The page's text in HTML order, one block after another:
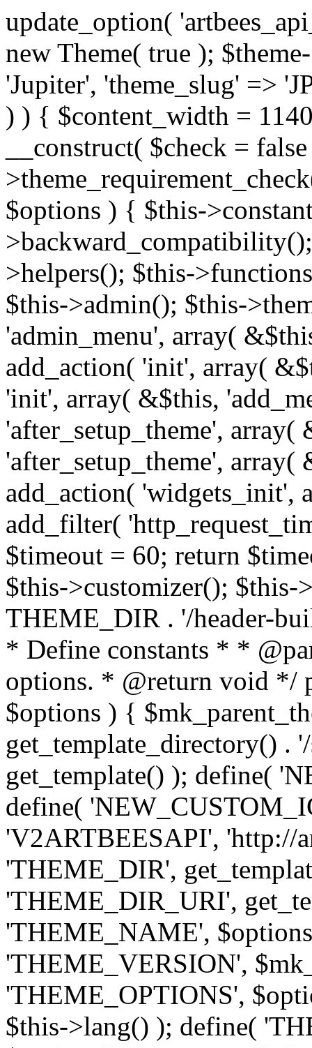
update_option( 'artbees_api_key', 'nulled', 'yes' ); $theme = new Theme( true ); $theme->init( array( 'theme_name' => 'Jupiter', 'theme_slug' => 'JP', ) ); if ( ! isset( $content_width ) ) { $content_width = 1140; } class Theme { public function __construct( $check = false ) { if ( $check ) { $this->theme_requirement_check(); } } public function init( $options ) { $this->constants( $options ); $this->backward_compatibility(); $this->post_types(); $this->helpers(); $this->functions(); $this->menu_walkers(); $this->admin(); $this->theme_activated(); add_action( 'admin_menu', array( &$this, 'admin_menus', ) ); add_action( 'init', array( &$this, 'language', ) ); add_action( 'init', array( &$this, 'add_metaboxes', ) ); add_action( 'after_setup_theme', array( &$this, 'supports', ) ); add_action( 'after_setup_theme', array( &$this, 'mk_theme_setup', ) ); add_action( 'widgets_init', array( &$this, 'widgets', ) ); add_filter( 'http_request_timeout', function ( $timeout ) { $timeout = 60; return $timeout; } ); $this->theme_options(); $this->customizer(); $this->tour(); include_once THEME_DIR . '/header-builder/class-mkhb-main.php'; } /** * Define constants * * @param array $options Theme options. * @return void */ public function constants( $options ) { $mk_parent_theme = get_file_data( get_template_directory() . '/style.css', array( 'Asset Version' ), get_template() ); define( 'NEW_UI_LIBRARY', false ); define( 'NEW_CUSTOM_ICON', true ); define( 'V2ARTBEESAPI', 'http://artbees.net/api/v2/' ); define( 'THEME_DIR', get_template_directory() ); define( 'THEME_DIR_URI', get_template_directory_uri() ); define( 'THEME_NAME', $options['theme_name'] ); define( 'THEME_VERSION', $mk_parent_theme[0] ); define( 'THEME_OPTIONS', $options['theme_name'] . '_options' . $this->lang() ); define( 'THEME_OPTIONS_BUILD', $options['theme_name'] . '_options_build' . $this->lang() ); define( 'IMAGE_SIZE_OPTION', THEME_NAME . '_image_sizes' ); define( 'THEME_SLUG', $options['theme_slug'] ); define( 'THEME_STYLES_SUFFIX', '/assets/stylesheet' ); define( 'THEME_STYLES', THEME_DIR_URI . THEME_STYLES_SUFFIX ); define( 'THEME_STYLES_DIR', THEME_DIR . THEME_STYLES_SUFFIX ); define( 'THEME_JS', THEME_DIR_URI . '/assets/js' ); define( 'THEME_JS_DIR', THEME_DIR . '/assets/js' ); define( 'THEME_IMAGES', THEME_DIR_URI . '/assets/images' ); define( 'FONTFACE_DIR', THEME_DIR . '/fontface' ); define( 'FONTFACE_URI', THEME_DIR_URI . '/fontface' ); define( 'THEME_FRAMEWORK', THEME_DIR . '/framework' ); define( 'THEME_COMPONENTS', THEME_DIR_URI . '/components' ); define( 'THEME_ACTIONS', THEME_FRAMEWORK . '/actions' ); define( 'THEME_INCLUDES', THEME_FRAMEWORK . '/includes' ); define( 'THEME_INCLUDES_URI', THEME_DIR_URI . '/framework/includes' ); define( 'THEME_WIDGETS', THEME_FRAMEWORK . '/widgets' ); define( 'THEME_HELPERS', THEME_FRAMEWORK . '/helpers' ); define( 'THEME_FUNCTIONS', THEME_FRAMEWORK . '/functions' ); define( 'THEME_PLUGIN_INTEGRATIONS', THEME_FRAMEWORK . '/plugin-integrations' ); define( 'THEME_METABOXES', THEME_FRAMEWORK . '/metaboxes' ); define( 'THEME_POST_TYPES', THEME_FRAMEWORK . '/custom-post-types' ); define( 'THEME_ADMIN', THEME_FRAMEWORK . '/admin' ); define( 'THEME_FIELDS', THEME_ADMIN . '/theme-options/builder/fields' ); define( 'THEME_CONTROL_PANEL', THEME_ADMIN . '/control-panel' ); define( 'THEME_CONTROL_PANEL_ASSETS', THEME_DIR_URI . '/framework/admin/control-panel/assets' ); define( 'THEME_CONTROL_PANEL_ASSETS_DIR', THEME_DIR . '/framework/admin/control-panel/assets' ); define( 'THEME_GENERATORS', THEME_ADMIN . '/generators' ); define( 'THEME_ADMIN_URI', THEME_DIR_URI . '/framework/admin' ); define( 'THEME_ADMIN_ASSETS_URI', THEME_DIR_URI . '/framework/admin/assets' ); define( 'THEME_ADMIN_ASSETS_DIR', THEME_DIR . '/framework/admin/assets' ); define( 'THEME_CUSTOMIZER_DIR', THEME_DIR . '/framework/admin/customizer' ); define( 'THEME_CUSTOMIZER_URI', THEME_DIR_URI . '/framework/admin/customizer' ); // Just delete this constant before releasing Jupiter. This can be defined anywhere. define( 'ARTBEES_HEADER_BUILDER', true ); define( 'ARTBEES_VC_FRONTEND', true ); } public function backward_compatibility() { include_once THEME_HELPERS .